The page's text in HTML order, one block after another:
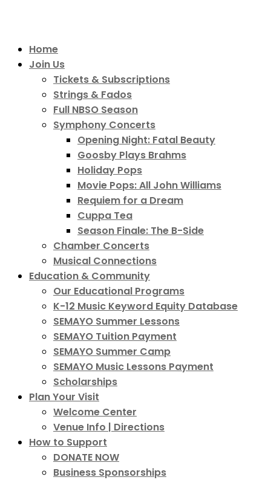
Home
Join Us
Tickets & Subscriptions
Strings & Fados
Full NBSO Season
Symphony Concerts
Opening Night: Fatal Beauty
Goosby Plays Brahms
Holiday Pops
Movie Pops: All John Williams
Requiem for a Dream
Cuppa Tea
Season Finale: The B-Side
Chamber Concerts
Musical Connections
Education & Community
Our Educational Programs
K-12 Music Keyword Equity Database
SEMAYO Summer Lessons
SEMAYO Tuition Payment
SEMAYO Summer Camp
SEMAYO Music Lessons Payment
Scholarships
Plan Your Visit
Welcome Center
Venue Info | Directions
How to Support
DONATE NOW
Business Sponsorships